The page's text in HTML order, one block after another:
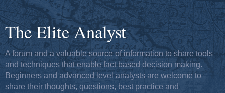
The Elite Analyst
A forum and a valuable source of information to share tools
and techniques that enable fact based decision making.
Beginners and advanced level analysts are welcome to
share their thoughts, questions, best practice and